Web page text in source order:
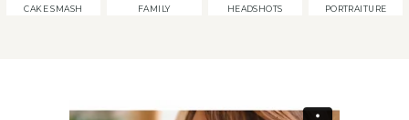
CAKE SMASH FAMILY HEADSHOTS PORTRAITURE